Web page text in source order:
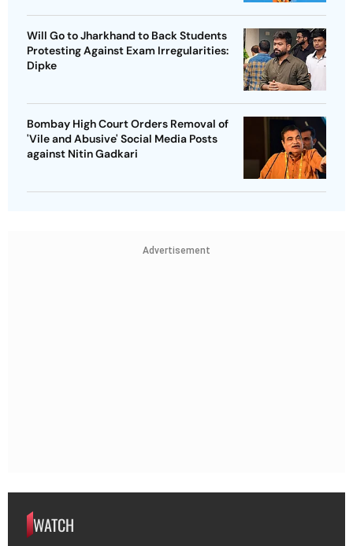
Will Go to Jharkhand to Back Students
Protesting Against Exam Irregularities:
Dipke
Bombay High Court Orders Removal of
'Vile and Abusive' Social Media Posts
against Nitin Gadkari
Advertisement
WATCH